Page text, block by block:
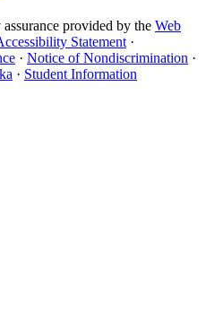
provided by the Web
Statement ·
· Notice of Nondiscrimination ·
· Student Information